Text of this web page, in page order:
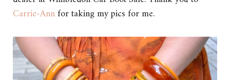
Carrie-Annfor taking my pics for me.